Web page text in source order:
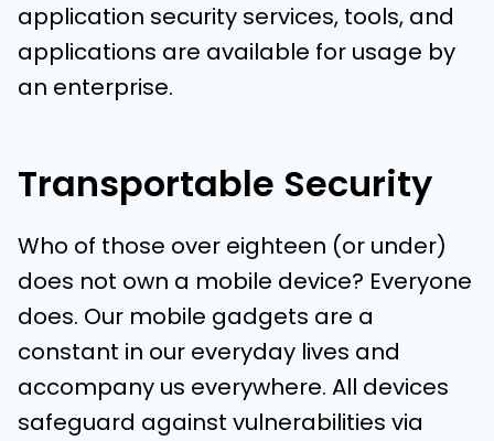
application security services, tools, and
applications are available for usage by
an enterprise.
Transportable Security
Who of those over eighteen (or under)
does not own a mobile device? Everyone
does. Our mobile gadgets are a
constant in our everyday lives and
accompany us everywhere. All devices
safeguard against vulnerabilities via